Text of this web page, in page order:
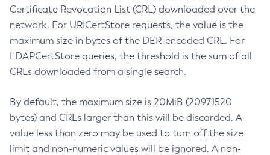
Certificate Revocation List (CRL) downloaded over the
network. For URICertStore requests, the value is the
maximum size in bytes of the DER-encoded CRL. For
LDAPCertStore queries, the threshold is the sum of all
CRLs downloaded from a single search.
By default, the maximum size is 20MiB (20971520
bytes) and CRLs larger than this will be discarded. A
value less than zero may be used to turn off the size
limit and non-numeric values will be ignored. A non-